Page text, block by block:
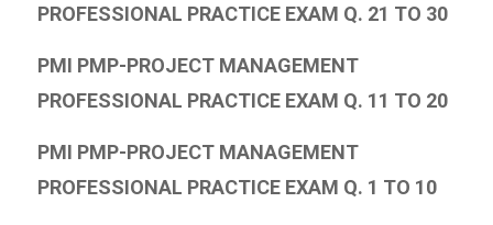
PROFESSIONAL PRACTICE EXAM Q. 21 TO 30
PMI PMP-PROJECT MANAGEMENT
PROFESSIONAL PRACTICE EXAM Q. 11 TO 20
PMI PMP-PROJECT MANAGEMENT
PROFESSIONAL PRACTICE EXAM Q. 1 TO 10